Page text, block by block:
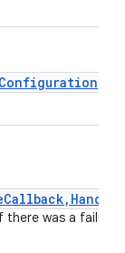
was a failure